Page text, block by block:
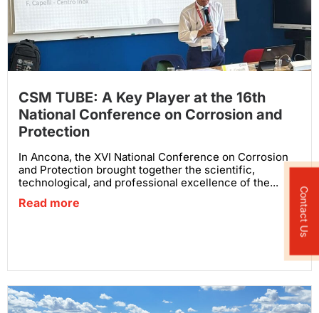
CSM TUBE: A Key Player at the 16th
National Conference on Corrosion and
Protection
In Ancona, the XVI National Conference on Corrosion
and Protection brought together the scientific,
technological, and professional excellence of the...
Read more Contact Us